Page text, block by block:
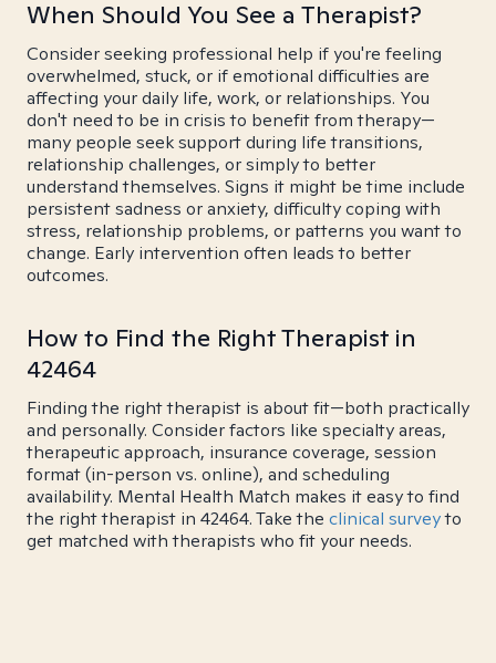
When Should You See a Therapist?
Consider seeking professional help if you're feeling
overwhelmed, stuck, or if emotional difficulties are
affecting your daily life, work, or relationships. You
don't need to be in crisis to benefit from therapy—
many people seek support during life transitions,
relationship challenges, or simply to better
understand themselves. Signs it might be time include
persistent sadness or anxiety, difficulty coping with
stress, relationship problems, or patterns you want to
change. Early intervention often leads to better
outcomes.
How to Find the Right Therapist in
42464
Finding the right therapist is about fit—both practically
and personally. Consider factors like specialty areas,
therapeutic approach, insurance coverage, session
format (in-person vs. online), and scheduling
availability. Mental Health Match makes it easy to find
the right therapist in 42464. Take the clinical surveyto
get matched with therapists who fit your needs.